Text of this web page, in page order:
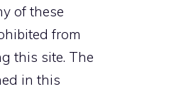
of these
from
this site. The
in this